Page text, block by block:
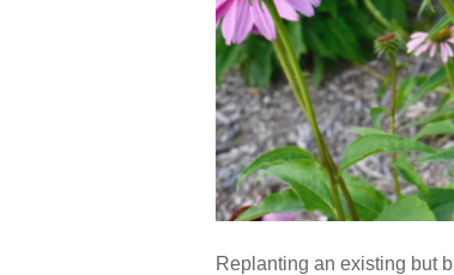
Replanting an existing but